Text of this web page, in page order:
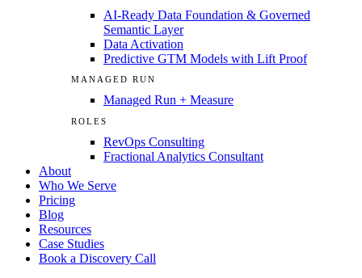
AI-Ready Data Foundation & Governed
Semantic Layer
Data Activation
Predictive GTM Models with Lift Proof
MANAGED RUN
Managed Run + Measure
ROLES
RevOps Consulting
Fractional Analytics Consultant
About
Who We Serve
Pricing
Blog
Resources
Case Studies
Book a Discovery Call